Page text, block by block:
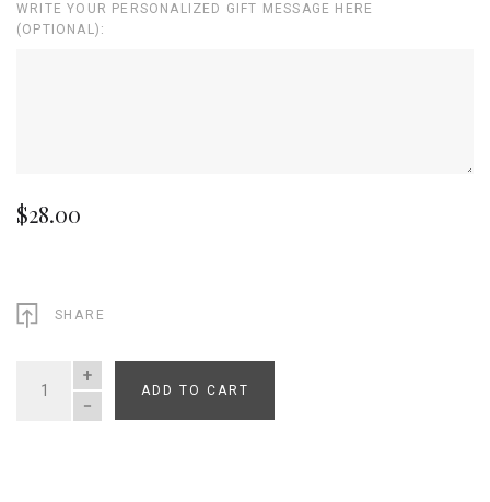
WRITE YOUR PERSONALIZED GIFT MESSAGE HERE
(OPTIONAL):
$28.00
SHARE
QUANTITY
ADD TO CART